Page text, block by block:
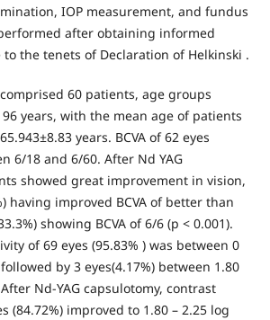
IOP measurement, and fundus
after obtaining informed
the tenets of Declaration of Helkinski .
60 patients, age groups
years, with the mean age of patients
years. BCVA of 62 eyes
6/18 and 6/60. After Nd YAG
showed great improvement in vision,
having improved BCVA of better than
showing BCVA of 6/6 (p < 0.001).
of 69 eyes (95.83% ) was between 0
by 3 eyes(4.17%) between 1.80
Nd-YAG capsulotomy, contrast
(84.72%) improved to 1.80 – 2.25 log